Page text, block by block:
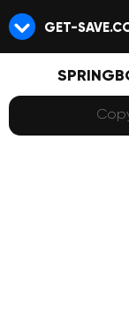
GET-